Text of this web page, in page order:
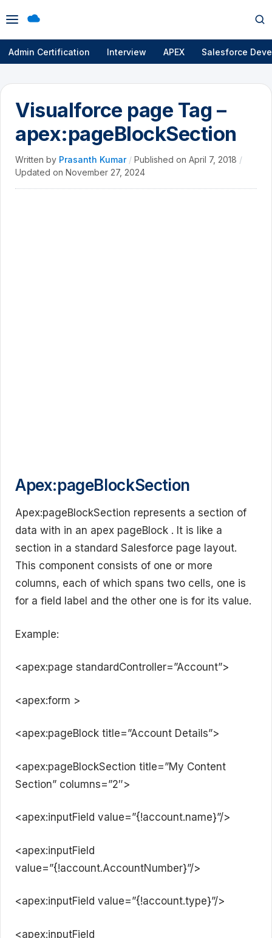
Open
menu
Admin Certification Interview APEX Salesforce
Visualforce page Tag –
apex:pageBlockSection
Written by Prasanth Kumar / Published on April 7, 2018 /
Updated on November 27, 2024
Apex:pageBlockSection
Apex:pageBlockSection represents a section of
data with in an apex pageBlock . It is like a
section in a standard Salesforce page layout.
This component consists of one or more
columns, each of which spans two cells, one is
for a field label and the other one is for its value.
Example:
<apex:page standardController=”Account”>
<apex:form >
<apex:pageBlock title=”Account Details”>
<apex:pageBlockSection title=”My Content
Section” columns=”2″>
<apex:inputField value=”{!account.name}”/>
<apex:inputField
value=”{!account.AccountNumber}”/>
<apex:inputField value=”{!account.type}”/>
<apex:inputField